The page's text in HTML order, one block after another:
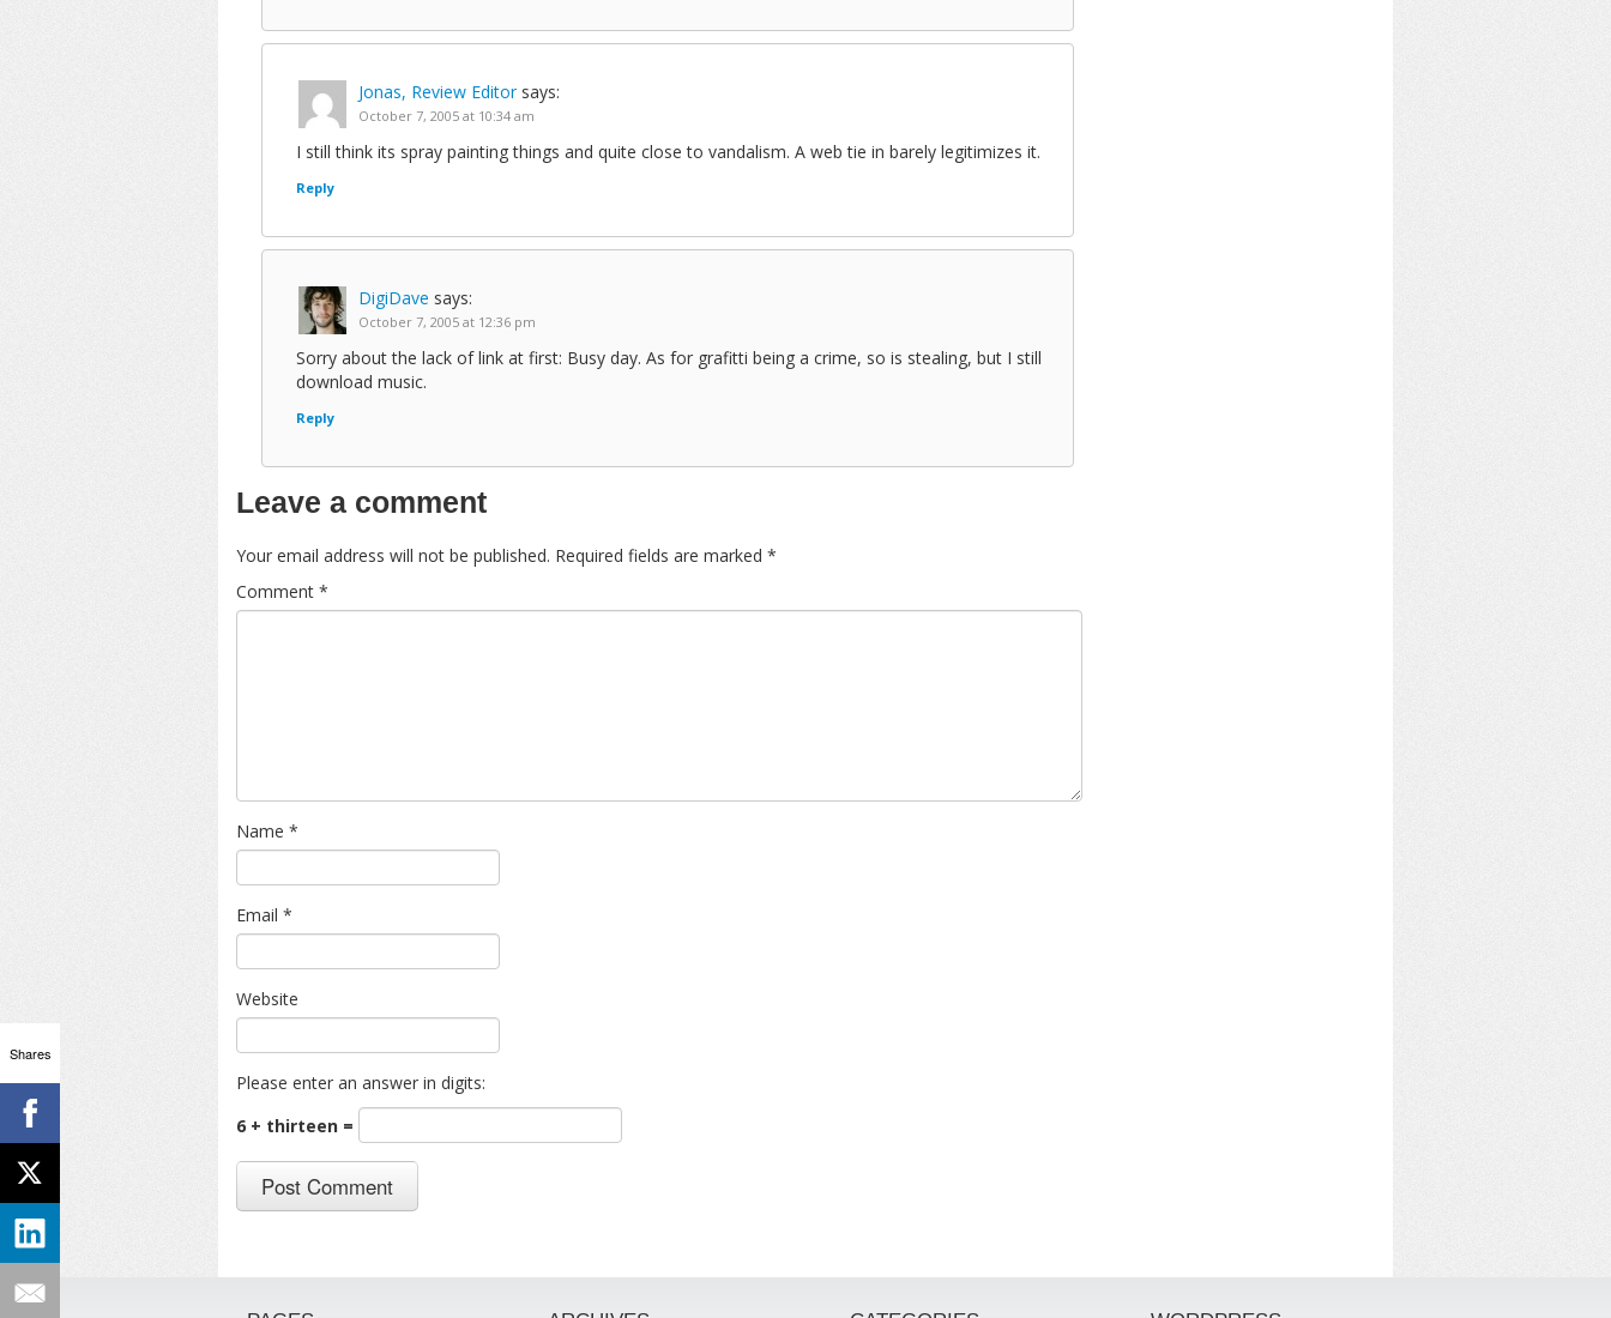
Jonas, Review Editor says:
October 7, 2005 at 10:34 am
I still think its spray painting things and quite close to vandalism. A web tie in barely legitimizes it.
Reply
DigiDave says:
October 7, 2005 at 12:36 pm
Sorry about the lack of link at first: Busy day. As for grafitti being a crime, so is stealing, but I still
download music.
Reply
Leave a comment
Your email address will not be published. Required fields are marked *
Comment *
Name *
Email *
Website
Please enter an answer in digits:
6 + thirteen =
Shares